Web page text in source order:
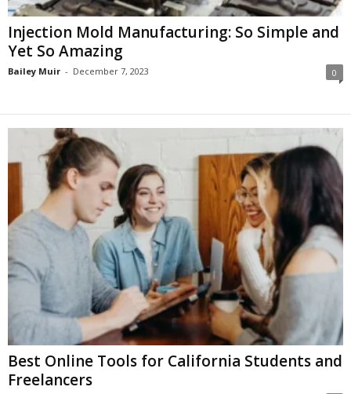
Injection Mold Manufacturing: So Simple and
Yet So Amazing
Bailey Muir - December 7, 2023 0
Best Online Tools for California Students and
Freelancers